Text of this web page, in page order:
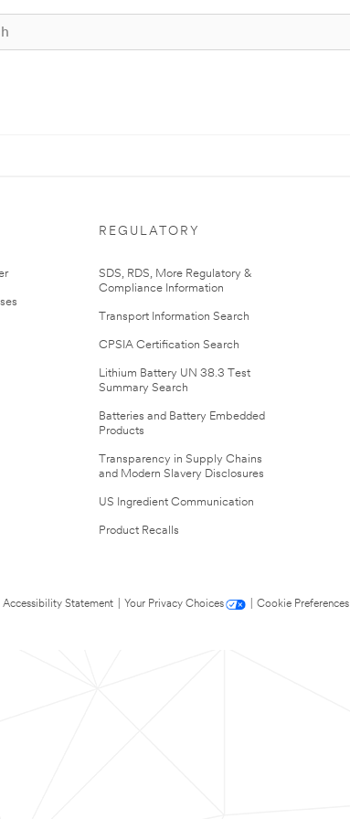
REGULATORY
SDS, RDS, More Regulatory &
Compliance Information
Transport Information Search
CPSIA Certification Search
Lithium Battery UN 38.3 Test
Summary Search
Batteries and Battery Embedded
Products
Transparency in Supply Chains
and Modern Slavery Disclosures
US Ingredient Communication
Product Recalls
Accessibility Statement Your Privacy Choices
Cookie Preferences